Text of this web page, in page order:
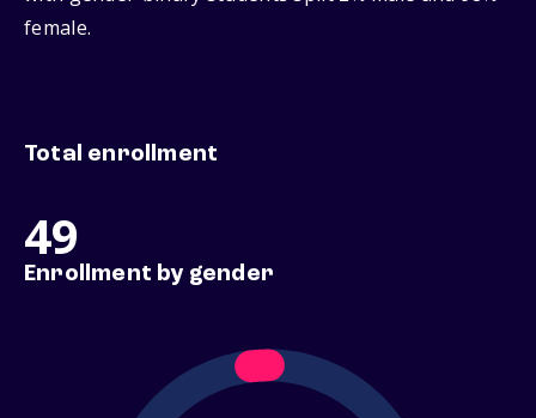
female.
Total enrollment
49
Enrollment by gender